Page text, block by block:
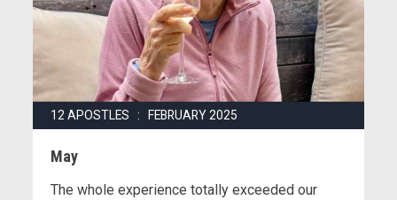
12 APOSTLES : FEBRUARY 2025
May
The whole experience totally exceeded our